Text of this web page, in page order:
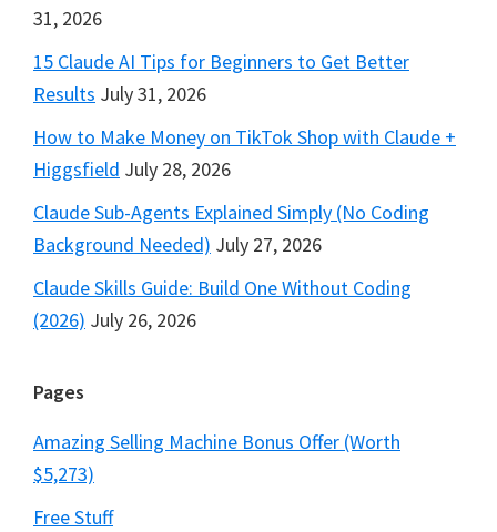
31, 2026
15 Claude AI Tips for Beginners to Get Better
Results July 31, 2026
How to Make Money on TikTok Shop with Claude +
Higgsfield July 28, 2026
Claude Sub-Agents Explained Simply (No Coding
Background Needed) July 27, 2026
Claude Skills Guide: Build One Without Coding
(2026) July 26, 2026
Pages
Amazing Selling Machine Bonus Offer (Worth
$5,273)
Free Stuff